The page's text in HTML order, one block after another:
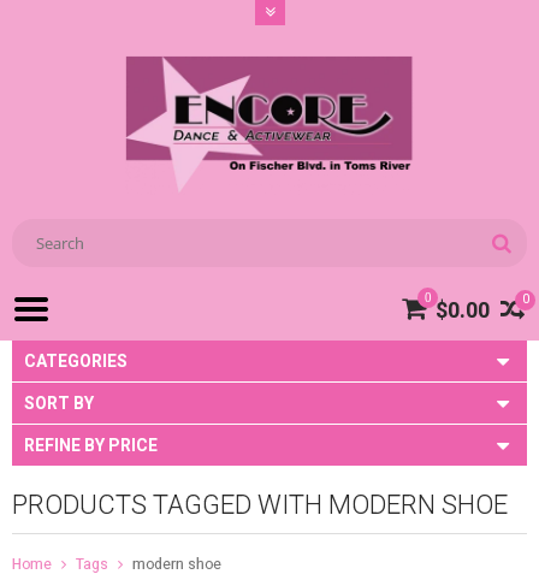
0
0 $0.00
CATEGORIES
SORT BY
REFINE BY PRICE
PRODUCTS TAGGED WITH MODERN SHOE
Home Tags modern shoe